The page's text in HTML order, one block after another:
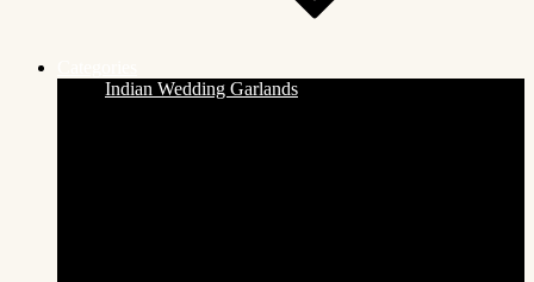
Indian Wedding Garlands